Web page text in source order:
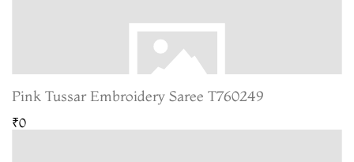
Pink Tussar Embroidery Saree T760249
₹0